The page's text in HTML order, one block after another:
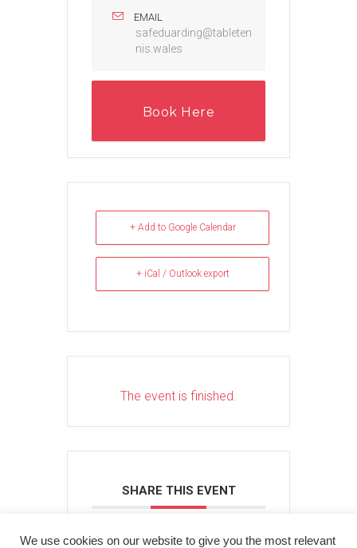
EMAIL
safeduarding@tableten
nis.wales
Book Here
+ Add to Google Calendar
+ iCal / Outlook export
The event is finished.
SHARE THIS EVENT
We use cookies on our website to give you the most relevant